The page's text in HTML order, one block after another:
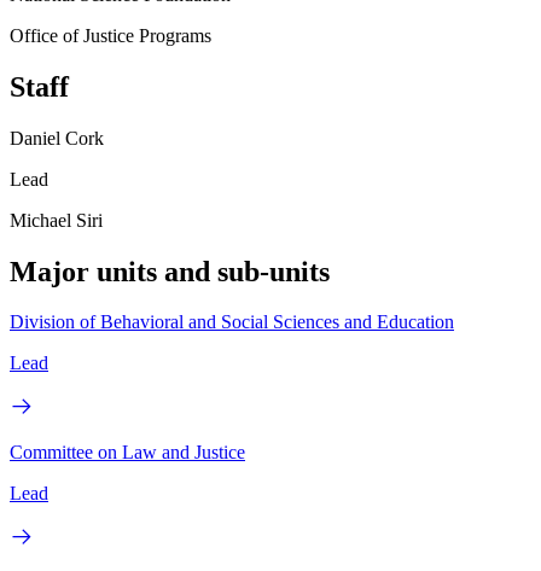
Office of Justice Programs
Staff
Daniel Cork
Lead
Michael Siri
Major units and sub-units
Division of Behavioral and Social Sciences and Education
Lead
Committee on Law and Justice
Lead